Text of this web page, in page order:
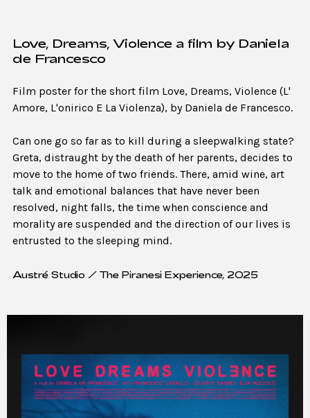
Love, Dreams, Violence a film by Daniela
de Francesco
Film poster for the short film Love, Dreams, Violence (L'
Amore, L'onirico E La Violenza), by Daniela de Francesco.
Can one go so far as to kill during a sleepwalking state?
Greta, distraught by the death of her parents, decides to
move to the home of two friends. There, amid wine, art
talk and emotional balances that have never been
resolved, night falls, the time when conscience and
morality are suspended and the direction of our lives is
entrusted to the sleeping mind.
Austré Studio / The Piranesi Experience, 2025